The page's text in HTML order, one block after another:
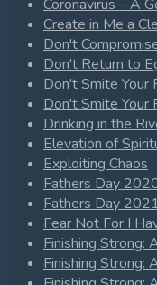
Coronavirus – A
Create in Me a
Don't
Don't Return to
Don't Smite Your
Don't Smite Your
Drinking in the
Elevation of
Exploiting Chaos
Fathers Day
Fathers Day
Fear Not For I
Finishing Strong:
Finishing Strong: